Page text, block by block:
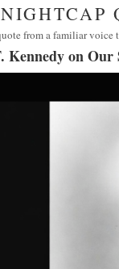
from a familiar
Kennedy on